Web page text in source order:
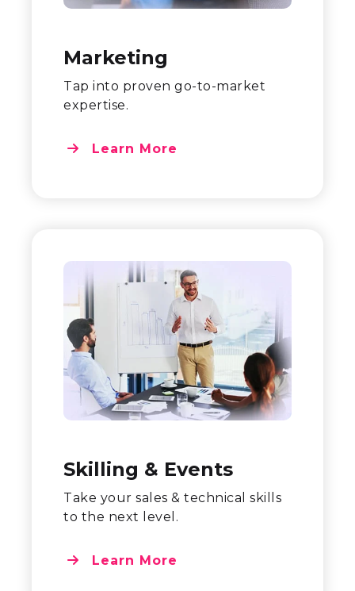
Marketing
Tap into proven go-to-market
expertise.
Learn More
Skilling & Events
Take your sales & technical skills
to the next level.
Learn More